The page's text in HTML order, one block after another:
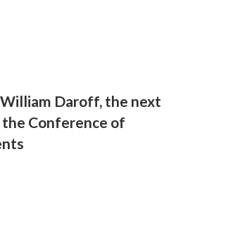
Daroff, the next
the Conference of